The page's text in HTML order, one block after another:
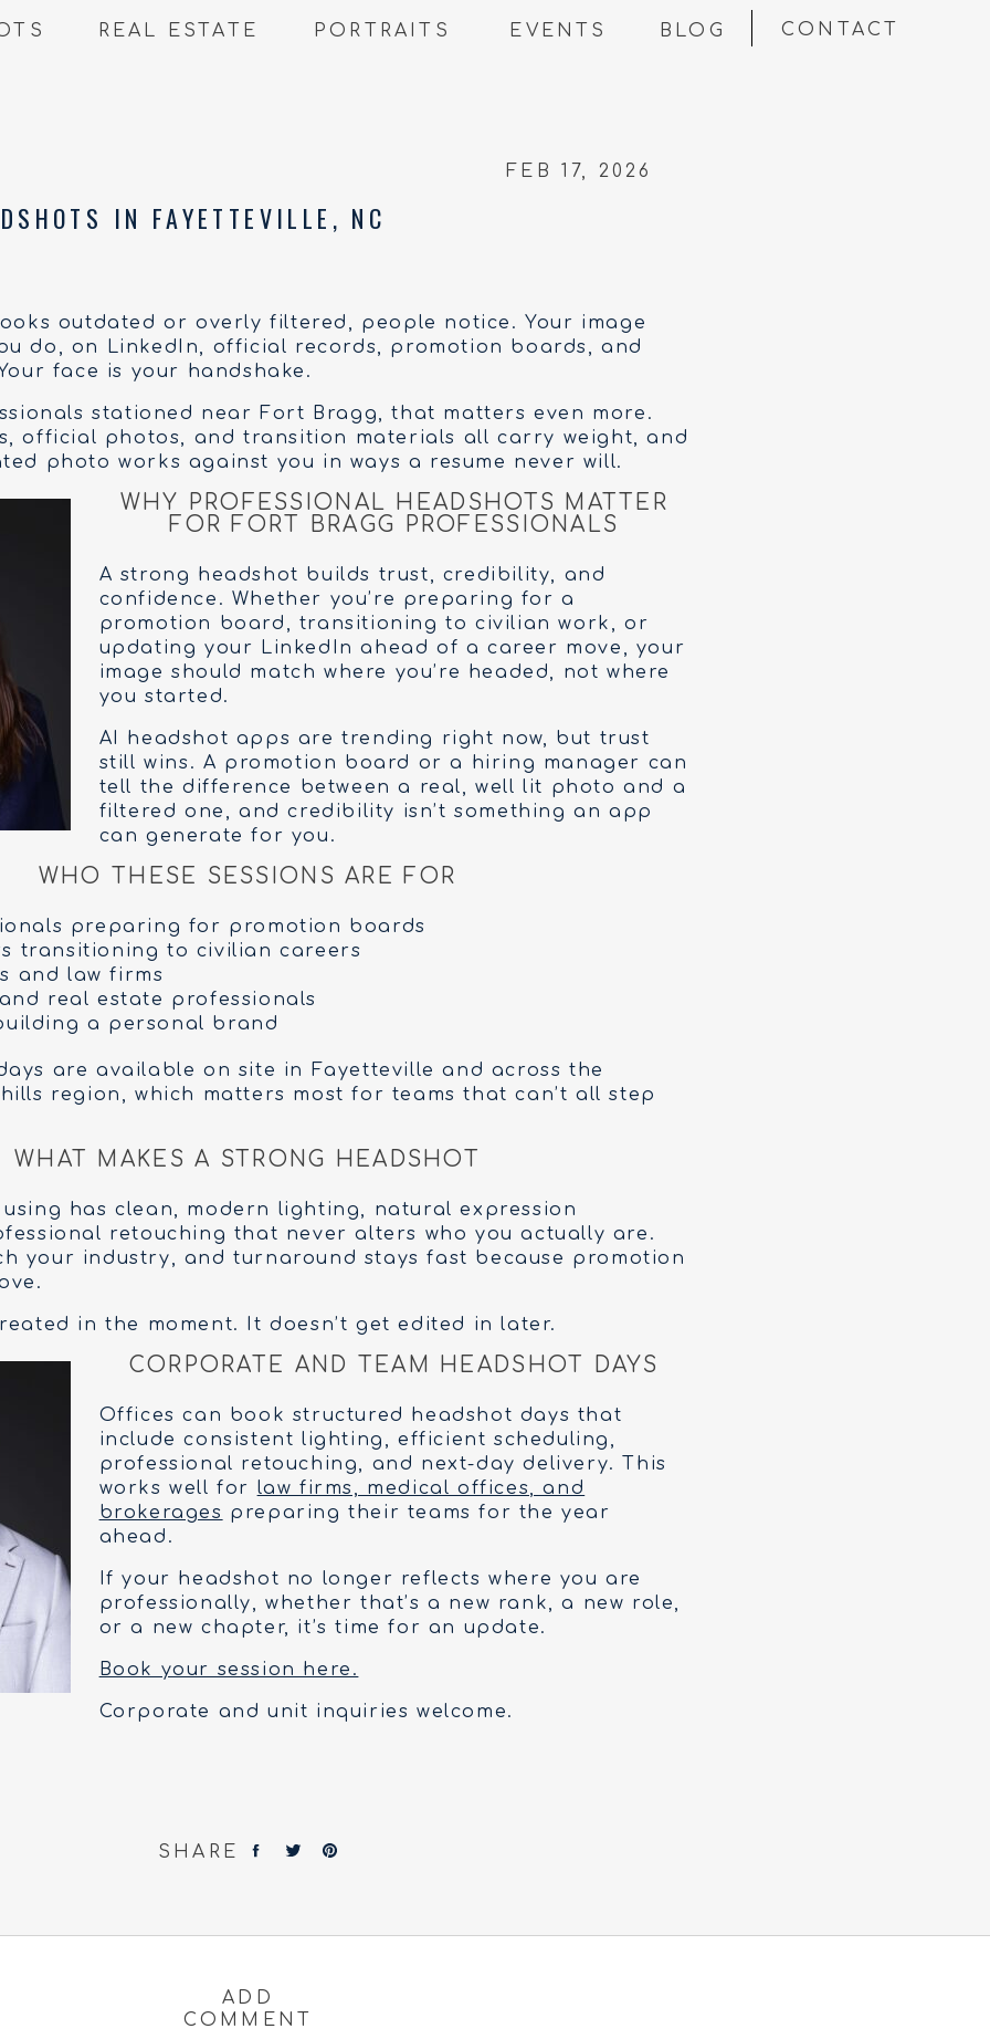
BLOG
EVENTS
PORTRAITS
REAL ESTATE CONTACT
SHARE
outdated or overly filtered, people notice. Your image
do, on LinkedIn, official records, promotion boards, and
face is your handshake.
stationed near Fort Bragg, that matters even more.
official photos, and transition materials all carry weight, and
photo works against you in ways a resume never will.
WHY PROFESSIONAL HEADSHOTS MATTER
FOR FORT BRAGG PROFESSIONALS
A strong headshot builds trust, credibility, and
confidence. Whether you’re preparing for a
promotion board, transitioning to civilian work, or
updating your LinkedIn ahead of a career move, your
image should match where you’re headed, not where
you started.
AI headshot apps are trending right now, but trust
still wins. A promotion board or a hiring manager can
tell the difference between a real, well lit photo and a
filtered one, and credibility isn’t something an app
can generate for you.
WHO THESE SESSIONS ARE FOR
preparing for promotion boards
transitioning to civilian careers
and law firms
real estate professionals
a personal brand
are available on site in Fayetteville and across the
region, which matters most for teams that can’t all step
WHAT MAKES A STRONG HEADSHOT
has clean, modern lighting, natural expression
retouching that never alters who you actually are.
your industry, and turnaround stays fast because promotion
in the moment. It doesn’t get edited in later.
CORPORATE AND TEAM HEADSHOT DAYS
Offices can book structured headshot days that
include consistent lighting, efficient scheduling,
professional retouching, and next-day delivery. This
works well for law firms, medical offices, and
brokerages preparing their teams for the year
ahead.
If your headshot no longer reflects where you are
professionally, whether that’s a new rank, a new role,
or a new chapter, it’s time for an update.
Book your session here.
Corporate and unit inquiries welcome.
IN FAYETTEVILLE, NC
FEB 17, 2026
ADD
COMMENT